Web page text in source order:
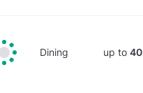
Dining up to40